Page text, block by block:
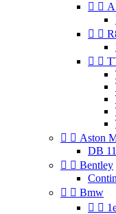
 
 
 
  Aston
DB 11
  Bentley
  Bmw
 